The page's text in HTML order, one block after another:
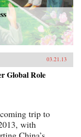
03.21.13
Global Role
trip to
with